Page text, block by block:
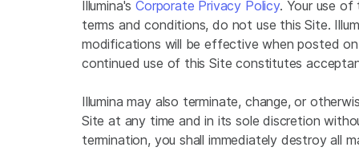
Illumina'sCorporate Privacy Policy. Your use
terms and conditions, do not use this Site.
modifications will be effective when posted
continued use of this Site constitutes
Illumina may also terminate, change, or
Site at any time and in its sole discretion
termination, you shall immediately destroy all